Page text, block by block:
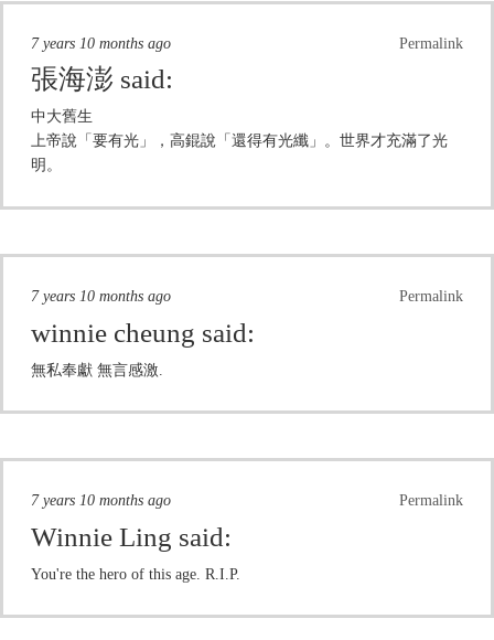
Permalink
7 years 10 months ago
張海澎 said:
中大舊生
上帝說「要有光」，高錕說「還得有光纖」。世界才充滿了光
明。
Permalink
7 years 10 months ago
winnie cheung said:
無私奉獻 無言感激.
Permalink
7 years 10 months ago
Winnie Ling said:
You're the hero of this age. R.I.P.